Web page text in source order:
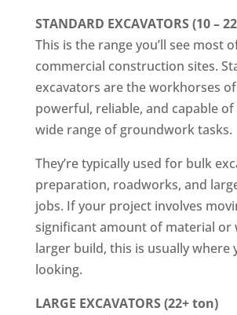
STANDARD EXCAVATORS (10 –
This is the range you’ll see most
commercial construction sites.
excavators are the workhorses
powerful, reliable, and capable of
wide range of groundwork tasks.
They’re typically used for bulk
preparation, roadworks, and
jobs. If your project involves
significant amount of material or
larger build, this is usually where
looking.
LARGE EXCAVATORS (22+ ton)